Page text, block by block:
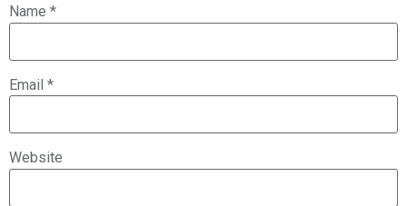
Name *
Email *
Website